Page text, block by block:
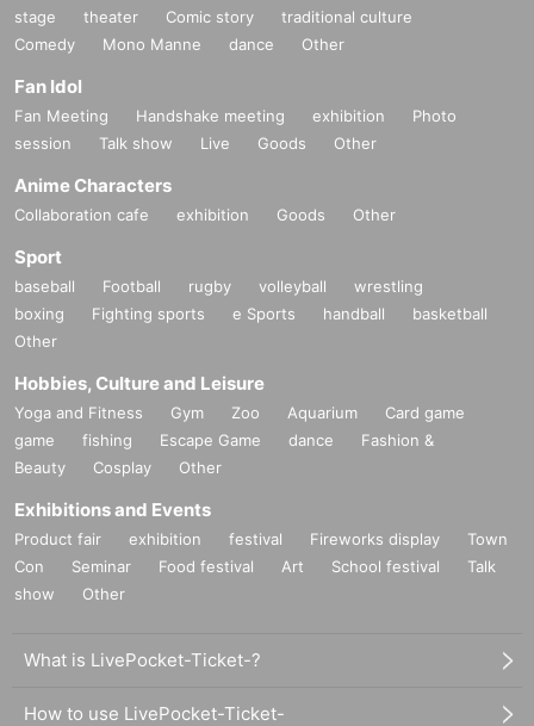
stage theater Comic story
traditional culture
Comedy
Mono Manne dance Other
Fan Idol
Fan Meeting Handshake meeting exhibition
Photo
session
Talk show Live Goods Other
Anime Characters
Collaboration cafe exhibition Goods Other
Sport
baseball Football rugby volleyball
wrestling
boxing
Fighting sports e Sports handball
basketball
Other
Hobbies, Culture and Leisure
Yoga and Fitness Gym Zoo Aquarium
Card game
game
fishing Escape Game dance
Fashion &
Beauty
Cosplay Other
Exhibitions and Events
Product fair exhibition festival Fireworks display
Town
Con
Seminar Food festival Art School festival
Talk
show
Other
What is LivePocket-Ticket-?
How to use LivePocket-Ticket-